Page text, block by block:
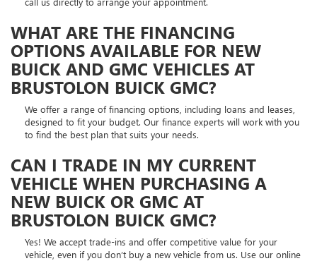
WHAT ARE THE FINANCING
OPTIONS AVAILABLE FOR NEW
BUICK AND GMC VEHICLES AT
BRUSTOLON BUICK GMC?
We offer a range of financing options, including loans and leases,
designed to fit your budget. Our finance experts will work with you
to find the best plan that suits your needs.
CAN I TRADE IN MY CURRENT
VEHICLE WHEN PURCHASING A
NEW BUICK OR GMC AT
BRUSTOLON BUICK GMC?
Yes! We accept trade-ins and offer competitive value for your
vehicle, even if you don’t buy a new vehicle from us. Use our online